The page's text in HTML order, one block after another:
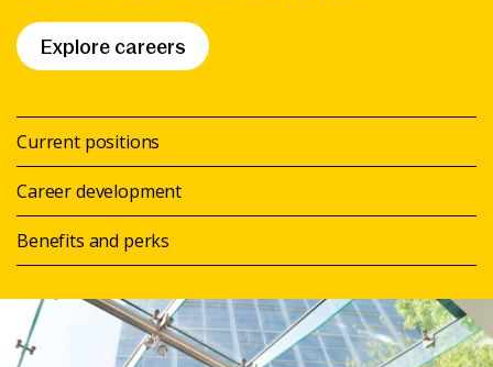
Explore careers
Current positions
Career development
Benefits and perks